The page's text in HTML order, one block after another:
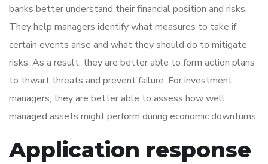
banks better understand their financial position and risks.
They help managers identify what measures to take if
certain events arise and what they should do to mitigate
risks. As a result, they are better able to form action plans
to thwart threats and prevent failure. For investment
managers, they are better able to assess how well
managed assets might perform during economic downturns.
Application response